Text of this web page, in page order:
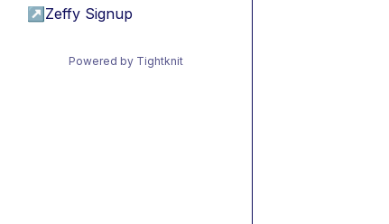
↗ Zeffy Signup
Powered by Tightknit